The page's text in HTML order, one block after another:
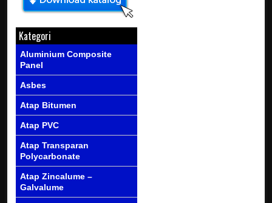
Kategori
Aluminium Composite
Panel
Asbes
Atap Bitumen
Atap PVC
Atap Transparan
Polycarbonate
Atap Zincalume –
Galvalume